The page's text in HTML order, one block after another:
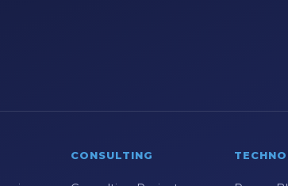
CONSULTING